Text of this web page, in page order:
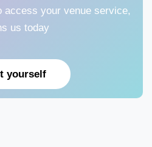
access your venue service,
us today
yourself